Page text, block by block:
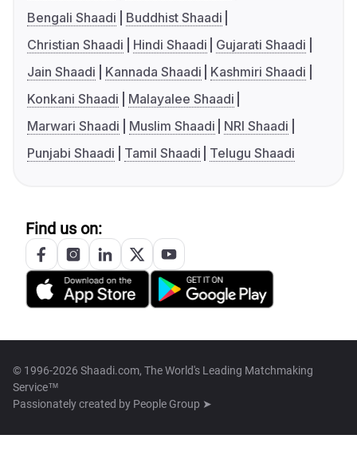
Bengali Shaadi
Buddhist Shaadi
Christian Shaadi
Hindi Shaadi
Gujarati Shaadi
Jain Shaadi
Kannada Shaadi
Kashmiri Shaadi
Konkani Shaadi
Malayalee Shaadi
Marwari Shaadi
Muslim Shaadi
NRI Shaadi
Punjabi Shaadi
Tamil Shaadi Telugu Shaadi
Find us on:
© 1996-2026 Shaadi.com, The World's Leading Matchmaking
Service™
Passionately created by People Group ➤